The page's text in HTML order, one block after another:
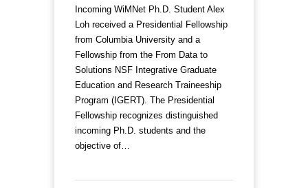
Incoming WiMNet Ph.D. Student Alex
Loh received a Presidential Fellowship
from Columbia University and a
Fellowship from the From Data to
Solutions NSF Integrative Graduate
Education and Research Traineeship
Program (IGERT). The Presidential
Fellowship recognizes distinguished
incoming Ph.D. students and the
objective of…